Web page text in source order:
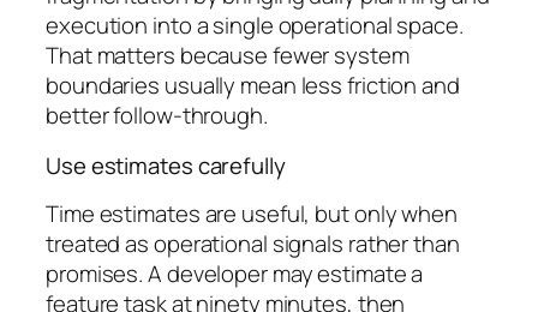
execution into a single operational space.
That matters because fewer system
boundaries usually mean less friction and
better follow-through.
Use estimates carefully
Time estimates are useful, but only when
treated as operational signals rather than
promises. A developer may estimate a
feature task at ninety minutes, then